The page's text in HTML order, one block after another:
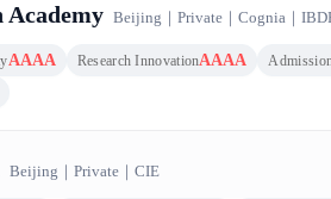
Academy Beijing ｜ Private｜ Cognia｜
AAAA Research InnovationAAAA Admission
Beijing ｜ Private｜ CIE